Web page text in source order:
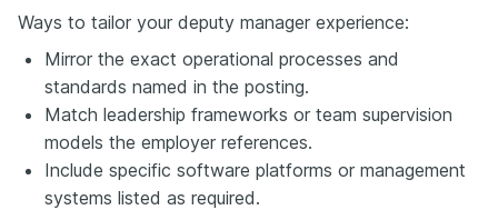
Ways to tailor your deputy manager experience:
Mirror the exact operational processes and
standards named in the posting.
Match leadership frameworks or team supervision
models the employer references.
Include specific software platforms or management
systems listed as required.